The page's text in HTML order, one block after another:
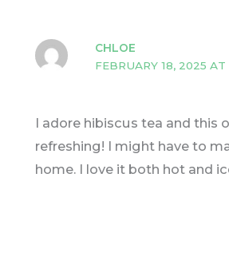
CHLOE
FEBRUARY 18, 2025 AT
I adore hibiscus tea and this
refreshing! I might have to
home. I love it both hot and